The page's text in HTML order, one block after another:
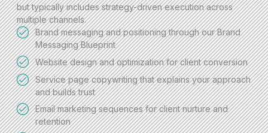
but typically includes strategy-driven execution across
multiple channels.
Brand messaging and positioning through our Brand
Messaging Blueprint
Website design and optimization for client conversion
Service page copywriting that explains your approach
and builds trust
Email marketing sequences for client nurture and
retention